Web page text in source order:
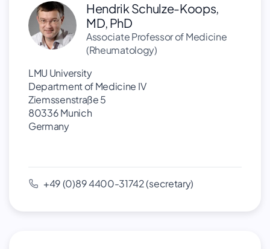
Hendrik Schulze-Koops,
MD, PhD
Associate Professor of Medicine
(Rheumatology)
LMU University
Department of Medicine IV
Ziemssenstraße 5
80336 Munich
Germany
+49 (0)89 4400-31742 (secretary)